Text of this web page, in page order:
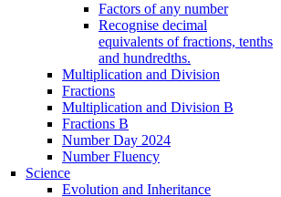
Factors of any number
Recognise decimal
equivalents of fractions, tenths
and hundredths.
Multiplication and Division
Fractions
Multiplication and Division B
Fractions B
Number Day 2024
Number Fluency
Science
Evolution and Inheritance